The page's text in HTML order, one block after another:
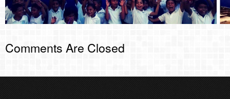
Comments Are Closed